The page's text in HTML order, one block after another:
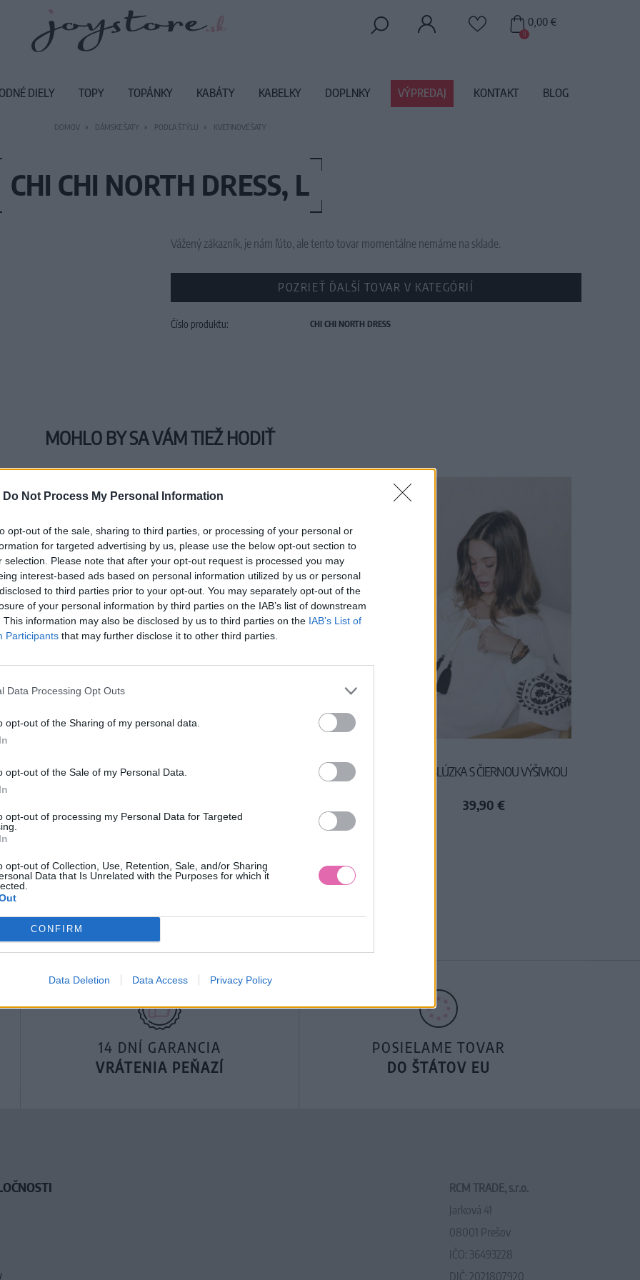
Do Not Process My Personal Information
opt-out of the sale, sharing to third parties, or processing of your personal or
for targeted advertising by us, please use the below opt-out section to
selection. Please note that after your opt-out request is processed you may
interest-based ads based on personal information utilized by us or personal
to third parties prior to your opt-out. You may separately opt-out of the
of your personal information by third parties on the IAB’s list of downstream
This information may also be disclosed by us to third parties on the IAB’s List of
Participants that may further disclose it to other third parties.
Data Processing Opt Outs
opt-out of the Sharing of my personal data.
opt-out of the Sale of my Personal Data.
opt-out of processing my Personal Data for Targeted
opt-out of Collection, Use, Retention, Sale, and/or Sharing
Data that Is Unrelated with the Purposes for which it
CONFIRM
Data Deletion Data Access Privacy Policy
DOMOV DÁMSKE ŠATY PODĽA ŠTÝLU KVETINOVÉ ŠATY
CHI CHI NORTH DRESS, L
Vážený zákazník, je nám ľúto, ale tento tovar momentálne nemáme na sklade.
POZRIEŤ ĎALŠÍ TOVAR V KATEGÓRIÍ
Číslo produktu: CHI CHI NORTH DRESS
MOHLO BY SA VÁM TIEŽ HODIŤ
KVETINOVÉ MIDI ŠATY
S BARDOT RUKÁVMI
BIELA BAVLNENÁ BLÚZKA BIELA BLÚZKA S ČIERNOU VÝŠIVKOU
39,90 €
14 DNÍ GARANCIA
VRÁTENIA PEŇAZÍ
POSIELAME TOVAR
DO ŠTÁTOV EU
RCM TRADE, s.r.o.
Jarková 41
08001 Prešov
IČO: 36493228
DIČ: 2021807920
0
0,00 €
DIELY TOPY TOPÁNKY KABÁTY KABELKY DOPLNKY VÝPREDAJ KONTAKT BLOG